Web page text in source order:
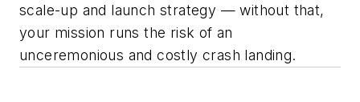
scale-up and launch strategy — without that,
your mission runs the risk of an
unceremonious and costly crash landing.